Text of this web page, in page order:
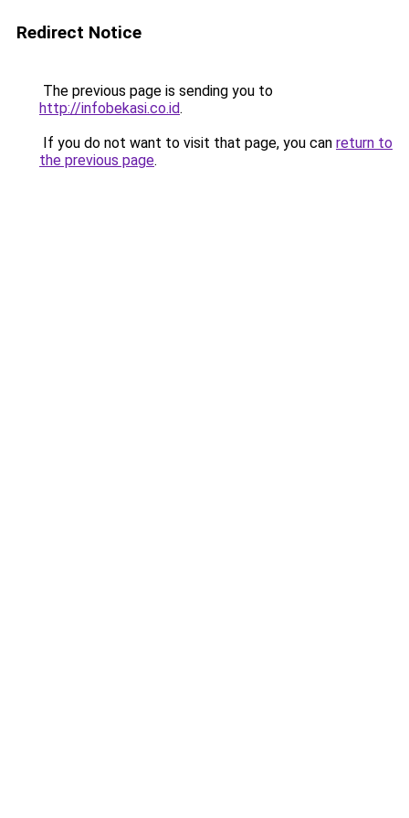
Redirect Notice
The previous page is sending you to
http://infobekasi.co.id.
If you do not want to visit that page, you can return to
the previous page.